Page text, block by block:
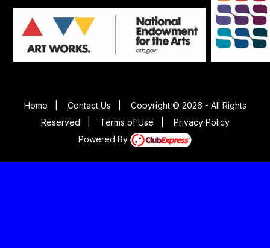
Home Contact Us
Copyright © 2026 - All Rights
Reserved
Terms of Use
Privacy Policy
Powered By